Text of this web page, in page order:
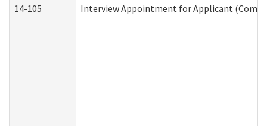
14-105 Interview Appointment for Applicant